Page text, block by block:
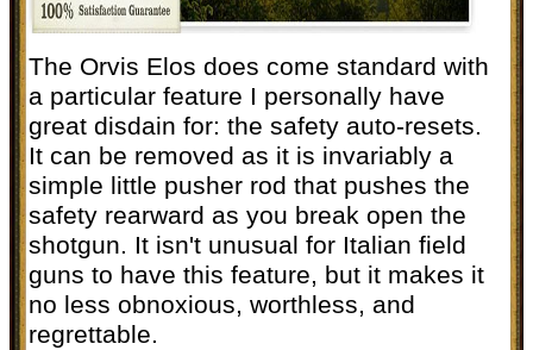
The Orvis Elos does come standard with
a particular feature I personally have
great disdain for: the safety auto-resets.
It can be removed as it is invariably a
simple little pusher rod that pushes the
safety rearward as you break open the
shotgun. It isn't unusual for Italian field
guns to have this feature, but it makes it
no less obnoxious, worthless, and
regrettable.